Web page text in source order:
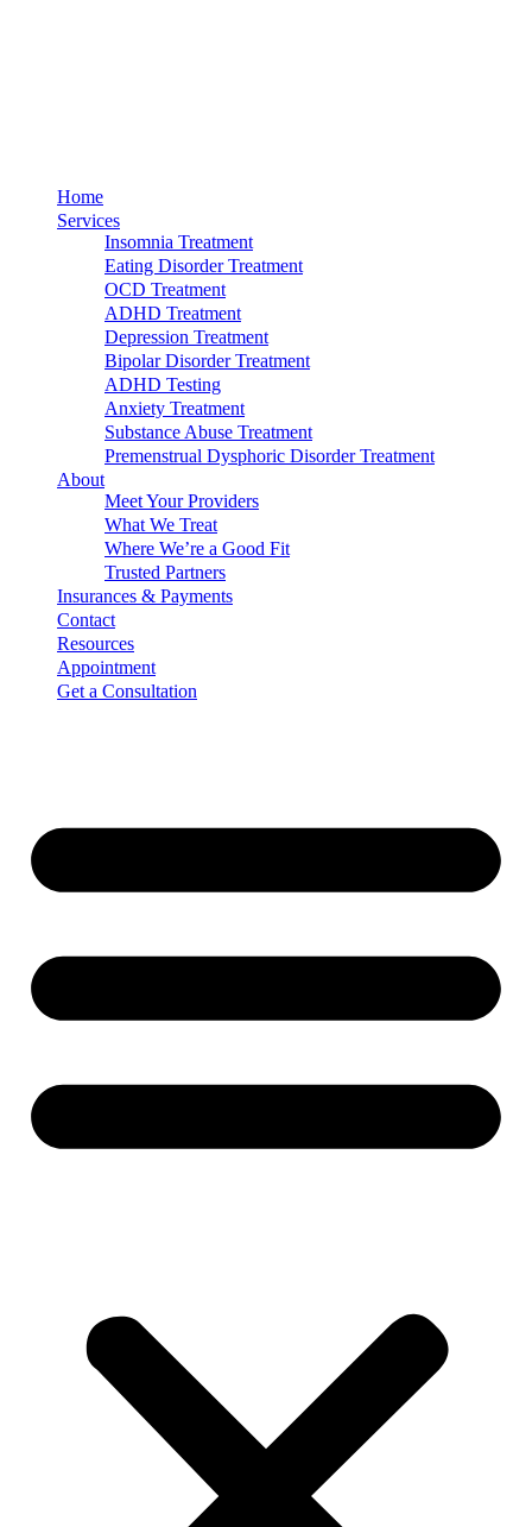
Home
Services
Insomnia Treatment
Eating Disorder Treatment
OCD Treatment
ADHD Treatment
Depression Treatment
Bipolar Disorder Treatment
ADHD Testing
Anxiety Treatment
Substance Abuse Treatment
Premenstrual Dysphoric Disorder Treatment
About
Meet Your Providers
What We Treat
Where We’re a Good Fit
Trusted Partners
Insurances & Payments
Contact
Resources
Appointment
Get a Consultation